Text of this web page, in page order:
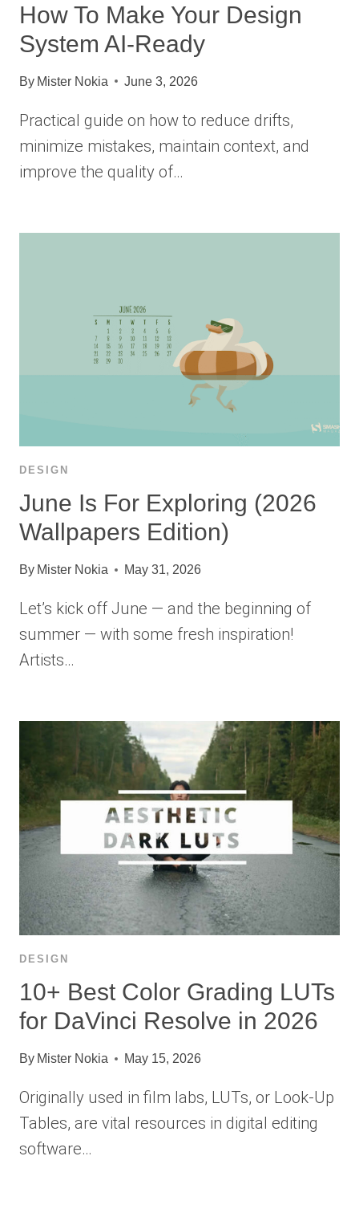
How To Make Your Design
System AI-Ready
By Mister Nokia June 3, 2026
Practical guide on how to reduce drifts,
minimize mistakes, maintain context, and
improve the quality of…
DESIGN
June Is For Exploring (2026
Wallpapers Edition)
By Mister Nokia May 31, 2026
Let’s kick off June — and the beginning of
summer — with some fresh inspiration!
Artists…
DESIGN
10+ Best Color Grading LUTs
for DaVinci Resolve in 2026
By Mister Nokia May 15, 2026
Originally used in film labs, LUTs, or Look-Up
Tables, are vital resources in digital editing
software…